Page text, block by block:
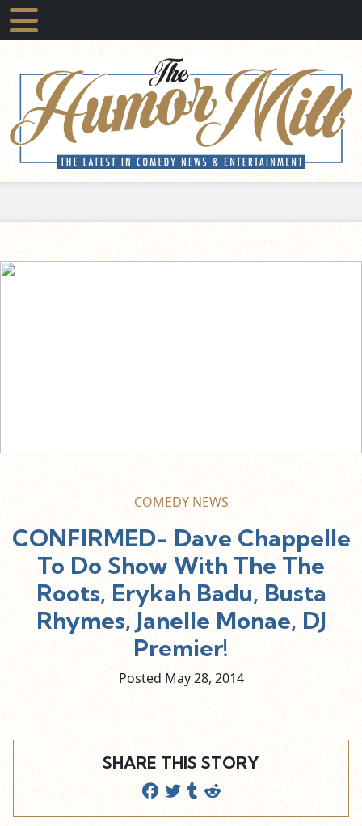
COMEDY NEWS
CONFIRMED- Dave Chappelle
To Do Show With The The
Roots, Erykah Badu, Busta
Rhymes, Janelle Monae, DJ
Premier!
Posted May28, 2014
SHARE THIS STORY